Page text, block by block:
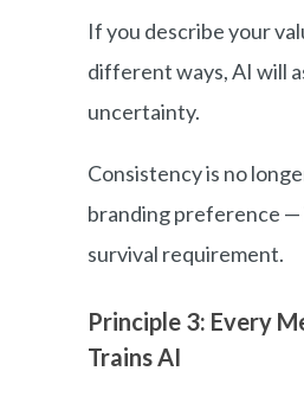
If you describe your
different ways, AI will
uncertainty.
Consistency is no
branding preference —
survival requirement.
Principle 3: Every
Trains AI